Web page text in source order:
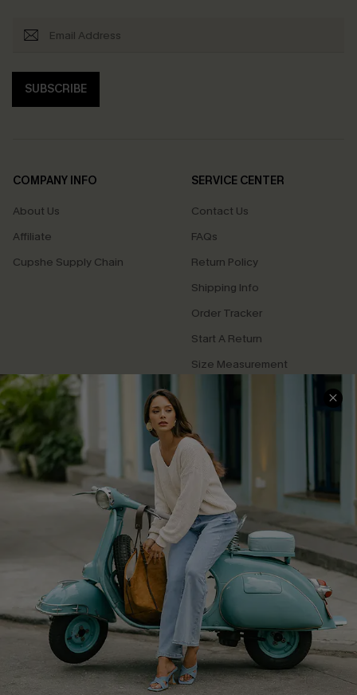
SUBSCRIBE
COMPANY INFO
About Us
Affiliate
Cupshe Supply Chain
SERVICE CENTER
Contact Us
FAQs
Return Policy
Shipping Info
Order Tracker
Start A Return
Size Measurement
QUICK LINKS
Cupshe E-Gift Card
Swim Fit Solution
Ambassador Program
DOWNLOAD CUPSHE APP